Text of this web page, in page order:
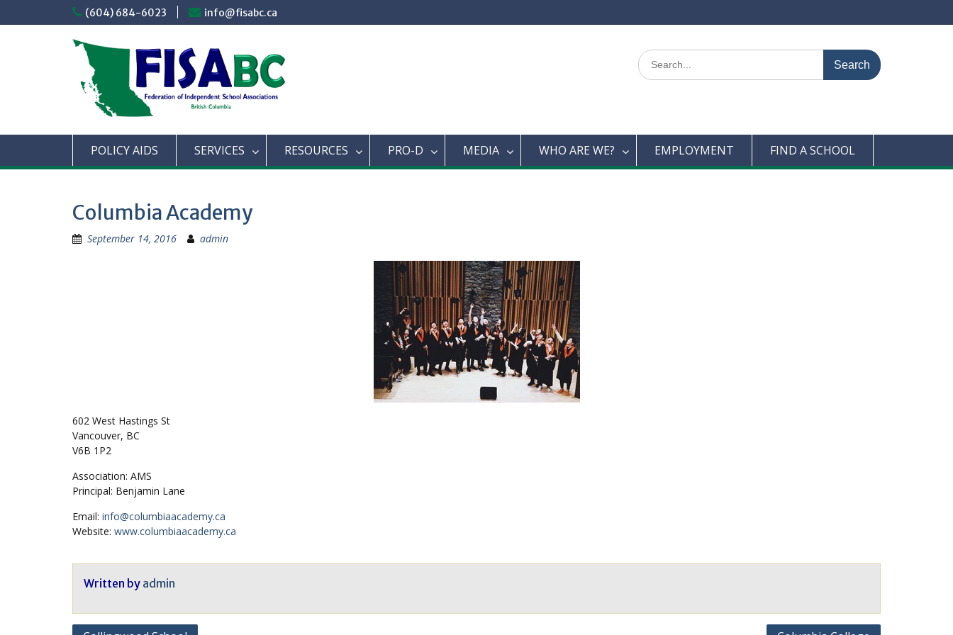
to
(604) 684-6023 info@fisabc.ca
Search
for:
POLICY AIDS SERVICES RESOURCES PRO-D MEDIA WHO ARE WE? EMPLOYMENT FIND A SCHOOL
Columbia Academy
September 14, 2016 admin
602 West Hastings St
Vancouver, BC
V6B 1P2
Association: AMS
Principal: Benjamin Lane
Email: info@columbiaacademy.ca
Website: www.columbiaacademy.ca
Written by admin